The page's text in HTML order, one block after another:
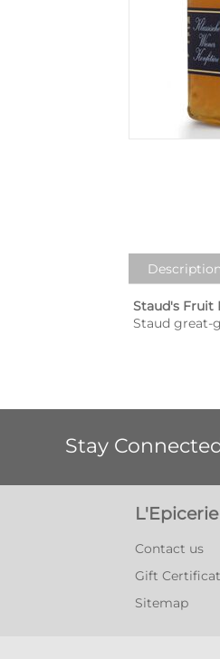
Description
Staud's Fruit
Staud great-
Stay
L'Epicerie
Contact us
Gift
Sitemap